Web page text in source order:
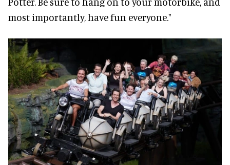
most importantly, have fun everyone."